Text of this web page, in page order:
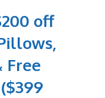
off
Free